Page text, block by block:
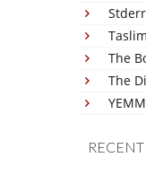
Stderr
The
The